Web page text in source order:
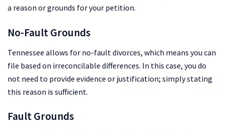
a reason or grounds for your petition.
No-Fault Grounds
Tennessee allows for no-fault divorces, which means you can
file based on irreconcilable differences. In this case, you do
not need to provide evidence or justification; simply stating
this reason is sufficient.
Fault Grounds